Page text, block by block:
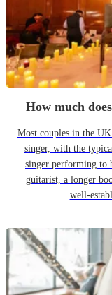
How much
Most couples in the
singer, with the
singer performing to
guitarist, a longer
well-